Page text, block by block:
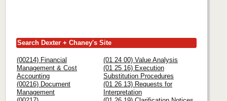
Search Dexter + Chaney's Site
(00214) Financial
Management & Cost
Accounting
(00216) Document
Management
(01 24 00) Value Analysis
(01 25 16) Execution
Substitution Procedures
(01 26 13) Requests for
Interpretation